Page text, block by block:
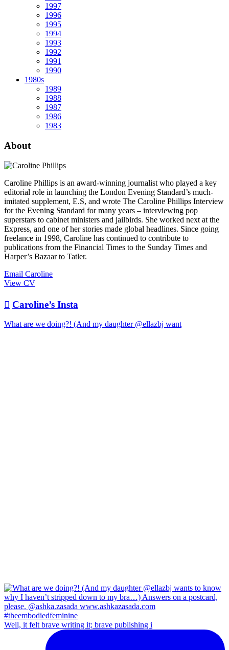
1997
1996
1995
1994
1993
1992
1991
1990
1980s
1989
1988
1987
1986
1983
About
Caroline Phillips is an award-winning journalist who played a key
editorial role in launching the London Evening Standard’s much-
imitated supplement, E.S, and wrote The Caroline Phillips Interview
for the Evening Standard for many years – interviewing pop
superstars to cabinet ministers and jailbirds. She worked next at the
Express, and one of her stories made global headlines. Since going
freelance in 1998, Caroline has continued to contribute to
publications from the Financial Times to the Sunday Times and
Harper’s Bazaar to Tatler.
Email Caroline
View CV
 Caroline’s Insta
What are we doing?! (And my daughter @ellazbj want
Well, it felt brave writing it; brave publishing i